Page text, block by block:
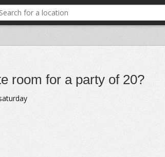
room for a party of 20?